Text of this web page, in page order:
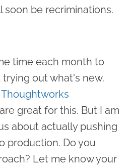
soon be recriminations.
time each month to
out what's new.
Thoughtworks
are great for this. But I am
about actually pushing
production. Do you
Let me know your